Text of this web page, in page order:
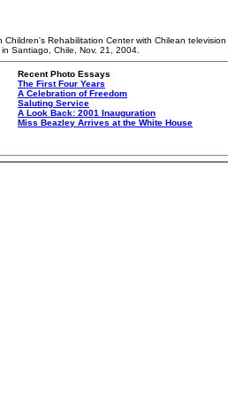
Rehabilitation Center with Chilean
Santiago, Chile, Nov. 21, 2004.
Recent Photo Essays
The First Four Years
A Celebration of Freedom
Saluting Service
A Look Back: 2001 Inauguration
Miss Beazley Arrives at the White House